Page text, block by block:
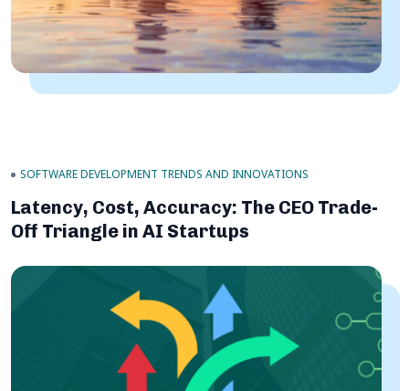
SOFTWARE DEVELOPMENT TRENDS AND INNOVATIONS
Latency, Cost, Accuracy: The CEO Trade-
Off Triangle in AI Startups